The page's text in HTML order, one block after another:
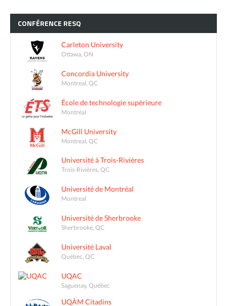
CONFÉRENCE RESQ
Carleton University
Ottawa, ON
Concordia University
Montreal, QC
École de technologie supérieure
Montréal
McGill University
Montreal, QC
Université à Trois-Rivières
Trois-Rivières, QC
Université de Montréal
Montreal
Université de Sherbrooke
Sherbrooke, QC
Université Laval
Québec, QC
UQAC
Saguenay, Québec
UQÀM Citadins